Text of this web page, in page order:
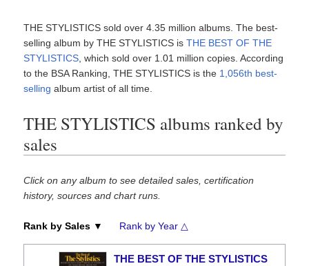
THE STYLISTICS sold over 4.35 million albums. The best-
selling album by THE STYLISTICS isTHE BEST OF THE
STYLISTICS , which sold over 1.01 million copies. According
to the BSA Ranking, THE STYLISTICS is the 1,056th best-
selling album artist of all time.
THE STYLISTICS albums ranked by
sales
Click on any album to see detailed sales, certification
history, sources and chart runs.
Rank by Sales ▼ Rank by Year △
THE BEST OF THE STYLISTICS